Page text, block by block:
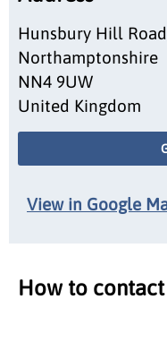
Hunsbury Hill
Northamptonshire
NN4 9UW
United Kingdom
View in Google
How to